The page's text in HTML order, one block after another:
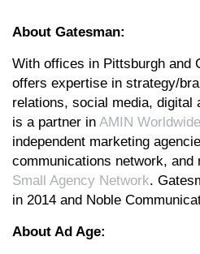
About Gatesman:
With offices in Pittsburgh and
offers expertise in strategy/
relations, social media, digital
is a partner in AMIN Worldwide
independent marketing
communications network, and
Small Agency Network.
in 2014 and Noble
About Ad Age: